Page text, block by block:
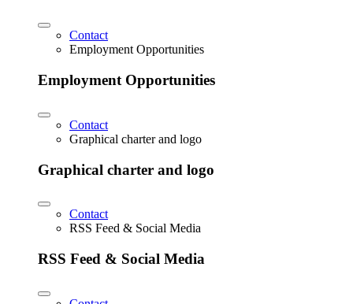
Contact
Employment Opportunities
Employment Opportunities
Contact
Graphical charter and logo
Graphical charter and logo
Contact
RSS Feed & Social Media
RSS Feed & Social Media